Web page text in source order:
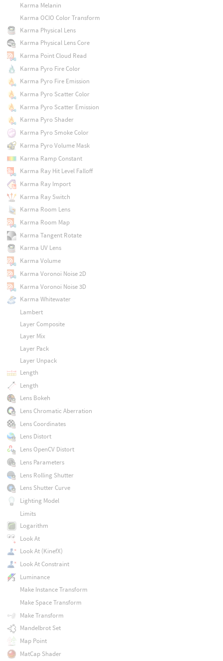
Karma Melanin
Karma OCIO Color Transform
Karma Physical Lens
Karma Physical Lens Core
Karma Point Cloud Read
Karma Pyro Fire Color
Karma Pyro Fire Emission
Karma Pyro Scatter Color
Karma Pyro Scatter Emission
Karma Pyro Shader
Karma Pyro Smoke Color
Karma Pyro Volume Mask
Karma Ramp Constant
Karma Ray Hit Level Falloff
Karma Ray Import
Karma Ray Switch
Karma Room Lens
Karma Room Map
Karma Tangent Rotate
Karma UV Lens
Karma Volume
Karma Voronoi Noise 2D
Karma Voronoi Noise 3D
Karma Whitewater
Lambert
Layer Composite
Layer Mix
Layer Pack
Layer Unpack
Length
Length
Lens Bokeh
Lens Chromatic Aberration
Lens Coordinates
Lens Distort
Lens OpenCV Distort
Lens Parameters
Lens Rolling Shutter
Lens Shutter Curve
Lighting Model
Limits
Logarithm
Look At
Look At (KinefX)
Look At Constraint
Luminance
Make Instance Transform
Make Space Transform
Make Transform
Mandelbrot Set
Map Point
MatCap Shader